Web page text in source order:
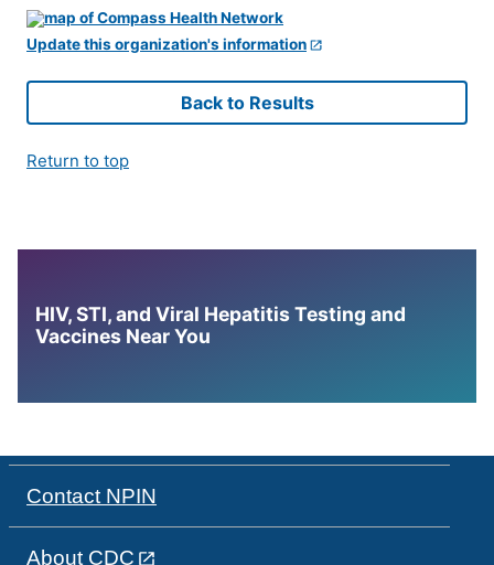
Update this organization's information
Back to Results
Return to top
HIV, STI, and Viral Hepatitis Testing and
Vaccines Near You
Contact NPIN
About CDC